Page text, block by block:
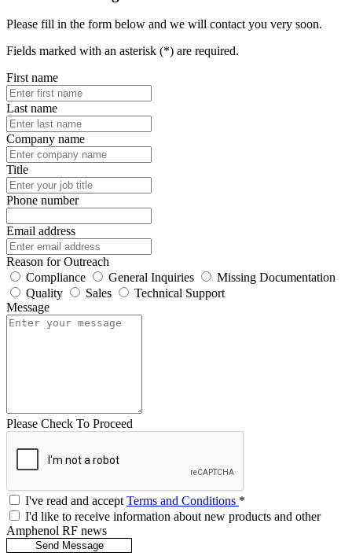
Please fill in the form below and we will contact you very soon.
Fields marked with an asterisk (*) are required.
First name
Last name
Company name
Title
Phone number
Email address
Reason for Outreach
Compliance
General Inquiries
Missing Documentation
Quality
Sales
Technical Support
Message
Please Check To Proceed
I've read and acceptTerms and Conditions *
I'd like to receive information about new products and other
Amphenol RF news